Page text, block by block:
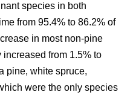
species in both
from 95.4% to 86.2% of
in most non-pine
from 1.5% to
pine, white spruce,
were the only species